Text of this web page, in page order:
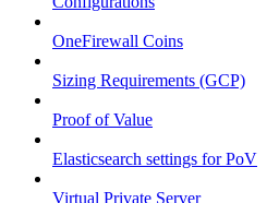
OneFirewall Coins
Sizing Requirements (GCP)
Proof of Value
Elasticsearch settings for PoV
Virtual Private Server